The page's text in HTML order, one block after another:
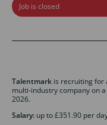
Job is closed
Talentmark is recruiting for
multi-industry company on
2026.
Salary: up to £351.90 per